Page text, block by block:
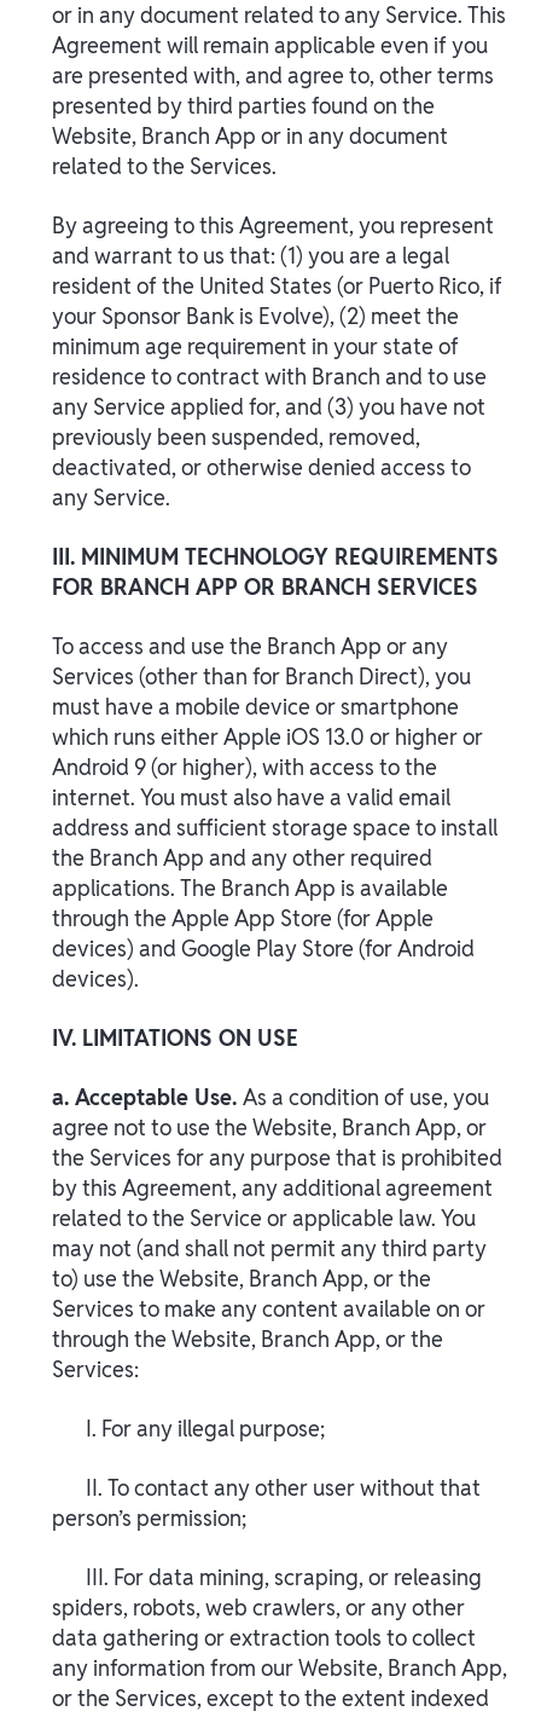
or in any document related to any Service. This
Agreement will remain applicable even if you
are presented with, and agree to, other terms
presented by third parties found on the
Website, Branch App or in any document
related to the Services.
By agreeing to this Agreement, you represent
and warrant to us that: (1) you are a legal
resident of the United States (or Puerto Rico, if
your Sponsor Bank is Evolve), (2) meet the
minimum age requirement in your state of
residence to contract with Branch and to use
any Service applied for, and (3) you have not
previously been suspended, removed,
deactivated, or otherwise denied access to
any Service.
III. MINIMUM TECHNOLOGY REQUIREMENTS
FOR BRANCH APP OR BRANCH SERVICES
To access and use the Branch App or any
Services (other than for Branch Direct), you
must have a mobile device or smartphone
which runs either Apple iOS 13.0 or higher or
Android 9 (or higher), with access to the
internet. You must also have a valid email
address and sufficient storage space to install
the Branch App and any other required
applications. The Branch App is available
through the Apple App Store (for Apple
devices) and Google Play Store (for Android
devices).
IV. LIMITATIONS ON USE
a. Acceptable Use. As a condition of use, you
agree not to use the Website, Branch App, or
the Services for any purpose that is prohibited
by this Agreement, any additional agreement
related to the Service or applicable law. You
may not (and shall not permit any third party
to) use the Website, Branch App, or the
Services to make any content available on or
through the Website, Branch App, or the
Services:
I. For any illegal purpose;
II. To contact any other user without that
person’s permission;
III. For data mining, scraping, or releasing
spiders, robots, web crawlers, or any other
data gathering or extraction tools to collect
any information from our Website, Branch App,
or the Services, except to the extent indexed